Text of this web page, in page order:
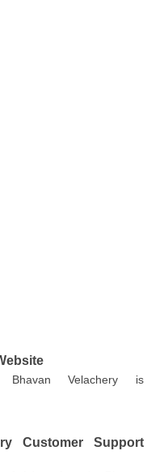
Velachery is
Customer Support